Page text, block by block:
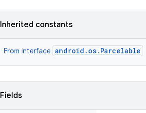
Inherited constants
From interface android.os.Parcelable
Fields